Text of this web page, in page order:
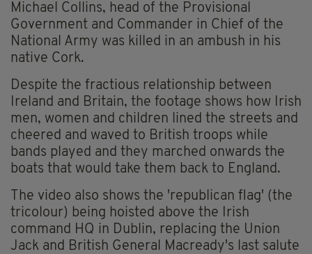
Michael Collins, head of the Provisional
Government and Commander in Chief of the
National Army was killed in an ambush in his
native Cork.
Despite the fractious relationship between
Ireland and Britain, the footage shows how Irish
men, women and children lined the streets and
cheered and waved to British troops while
bands played and they marched onwards the
boats that would take them back to England.
The video also shows the 'republican flag' (the
tricolour) being hoisted above the Irish
command HQ in Dublin, replacing the Union
Jack and British General Macready's last salute